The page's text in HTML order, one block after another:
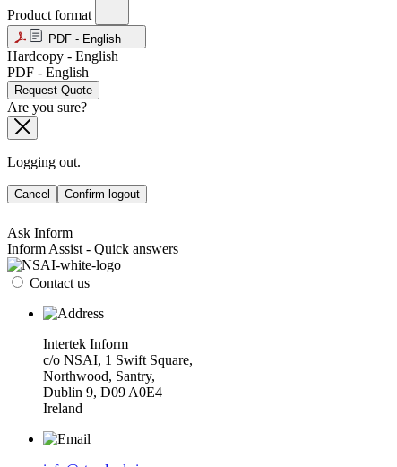
Product format
PDF - English
Hardcopy - English
PDF - English
Request Quote
Are you sure?
Logging out.
Cancel Confirm logout
Ask Inform
Inform Assist - Quick answers
Contact us
Intertek Inform
c/o NSAI, 1 Swift Square,
Northwood, Santry,
Dublin 9, D09 A0E4
Ireland